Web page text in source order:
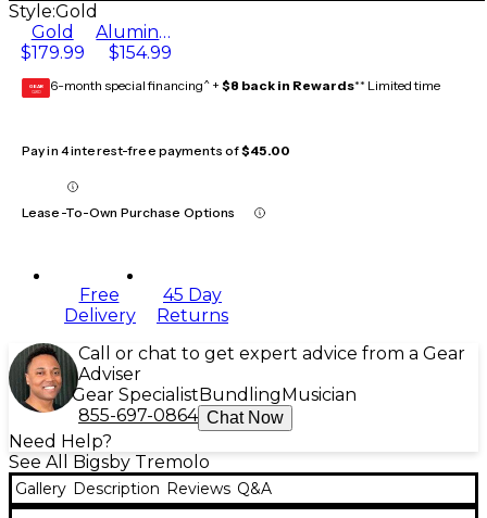
Style:Gold
Gold
$179.99
Aluminum
$154.99
GEAR
CARD 6-month special financing^ + $8 back in Rewards** Limited time
Pay in 4 interest-free payments of$45.00
Lease-To-Own Purchase Options
Free
Delivery
45 Day
Returns
Call or chat to get expert advice from a Gear
Adviser
Gear Specialist Bundling Musician
855-697-0864 Chat Now
Need Help?
See All Bigsby Tremolo
Gallery Description Reviews Q&A